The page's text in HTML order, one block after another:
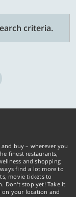
criteria.
buy – wherever you
finest restaurants,
and shopping
find a lot more to
movie tickets to
Don't stop yet! Take it
on your location and